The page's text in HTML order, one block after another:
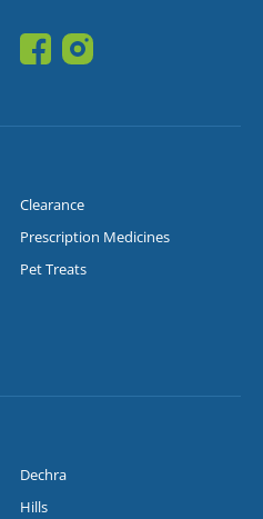
Clearance
Prescription Medicines
Pet Treats
Dechra
Hills